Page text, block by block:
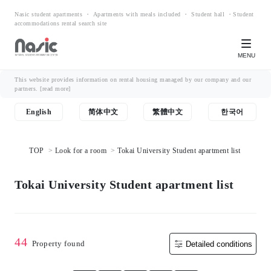
Nasic student apartments ・ Apartments with meals included ・ Student hall ・Student
accommodations rental search site
MENU
This website provides information on rental housing managed by our company and our
partners. [read more]
English 简体中文 繁體中文 한국어
TOP Look for a room Tokai University Student apartment list
Tokai University Student apartment list
44 Property found Detailed conditions